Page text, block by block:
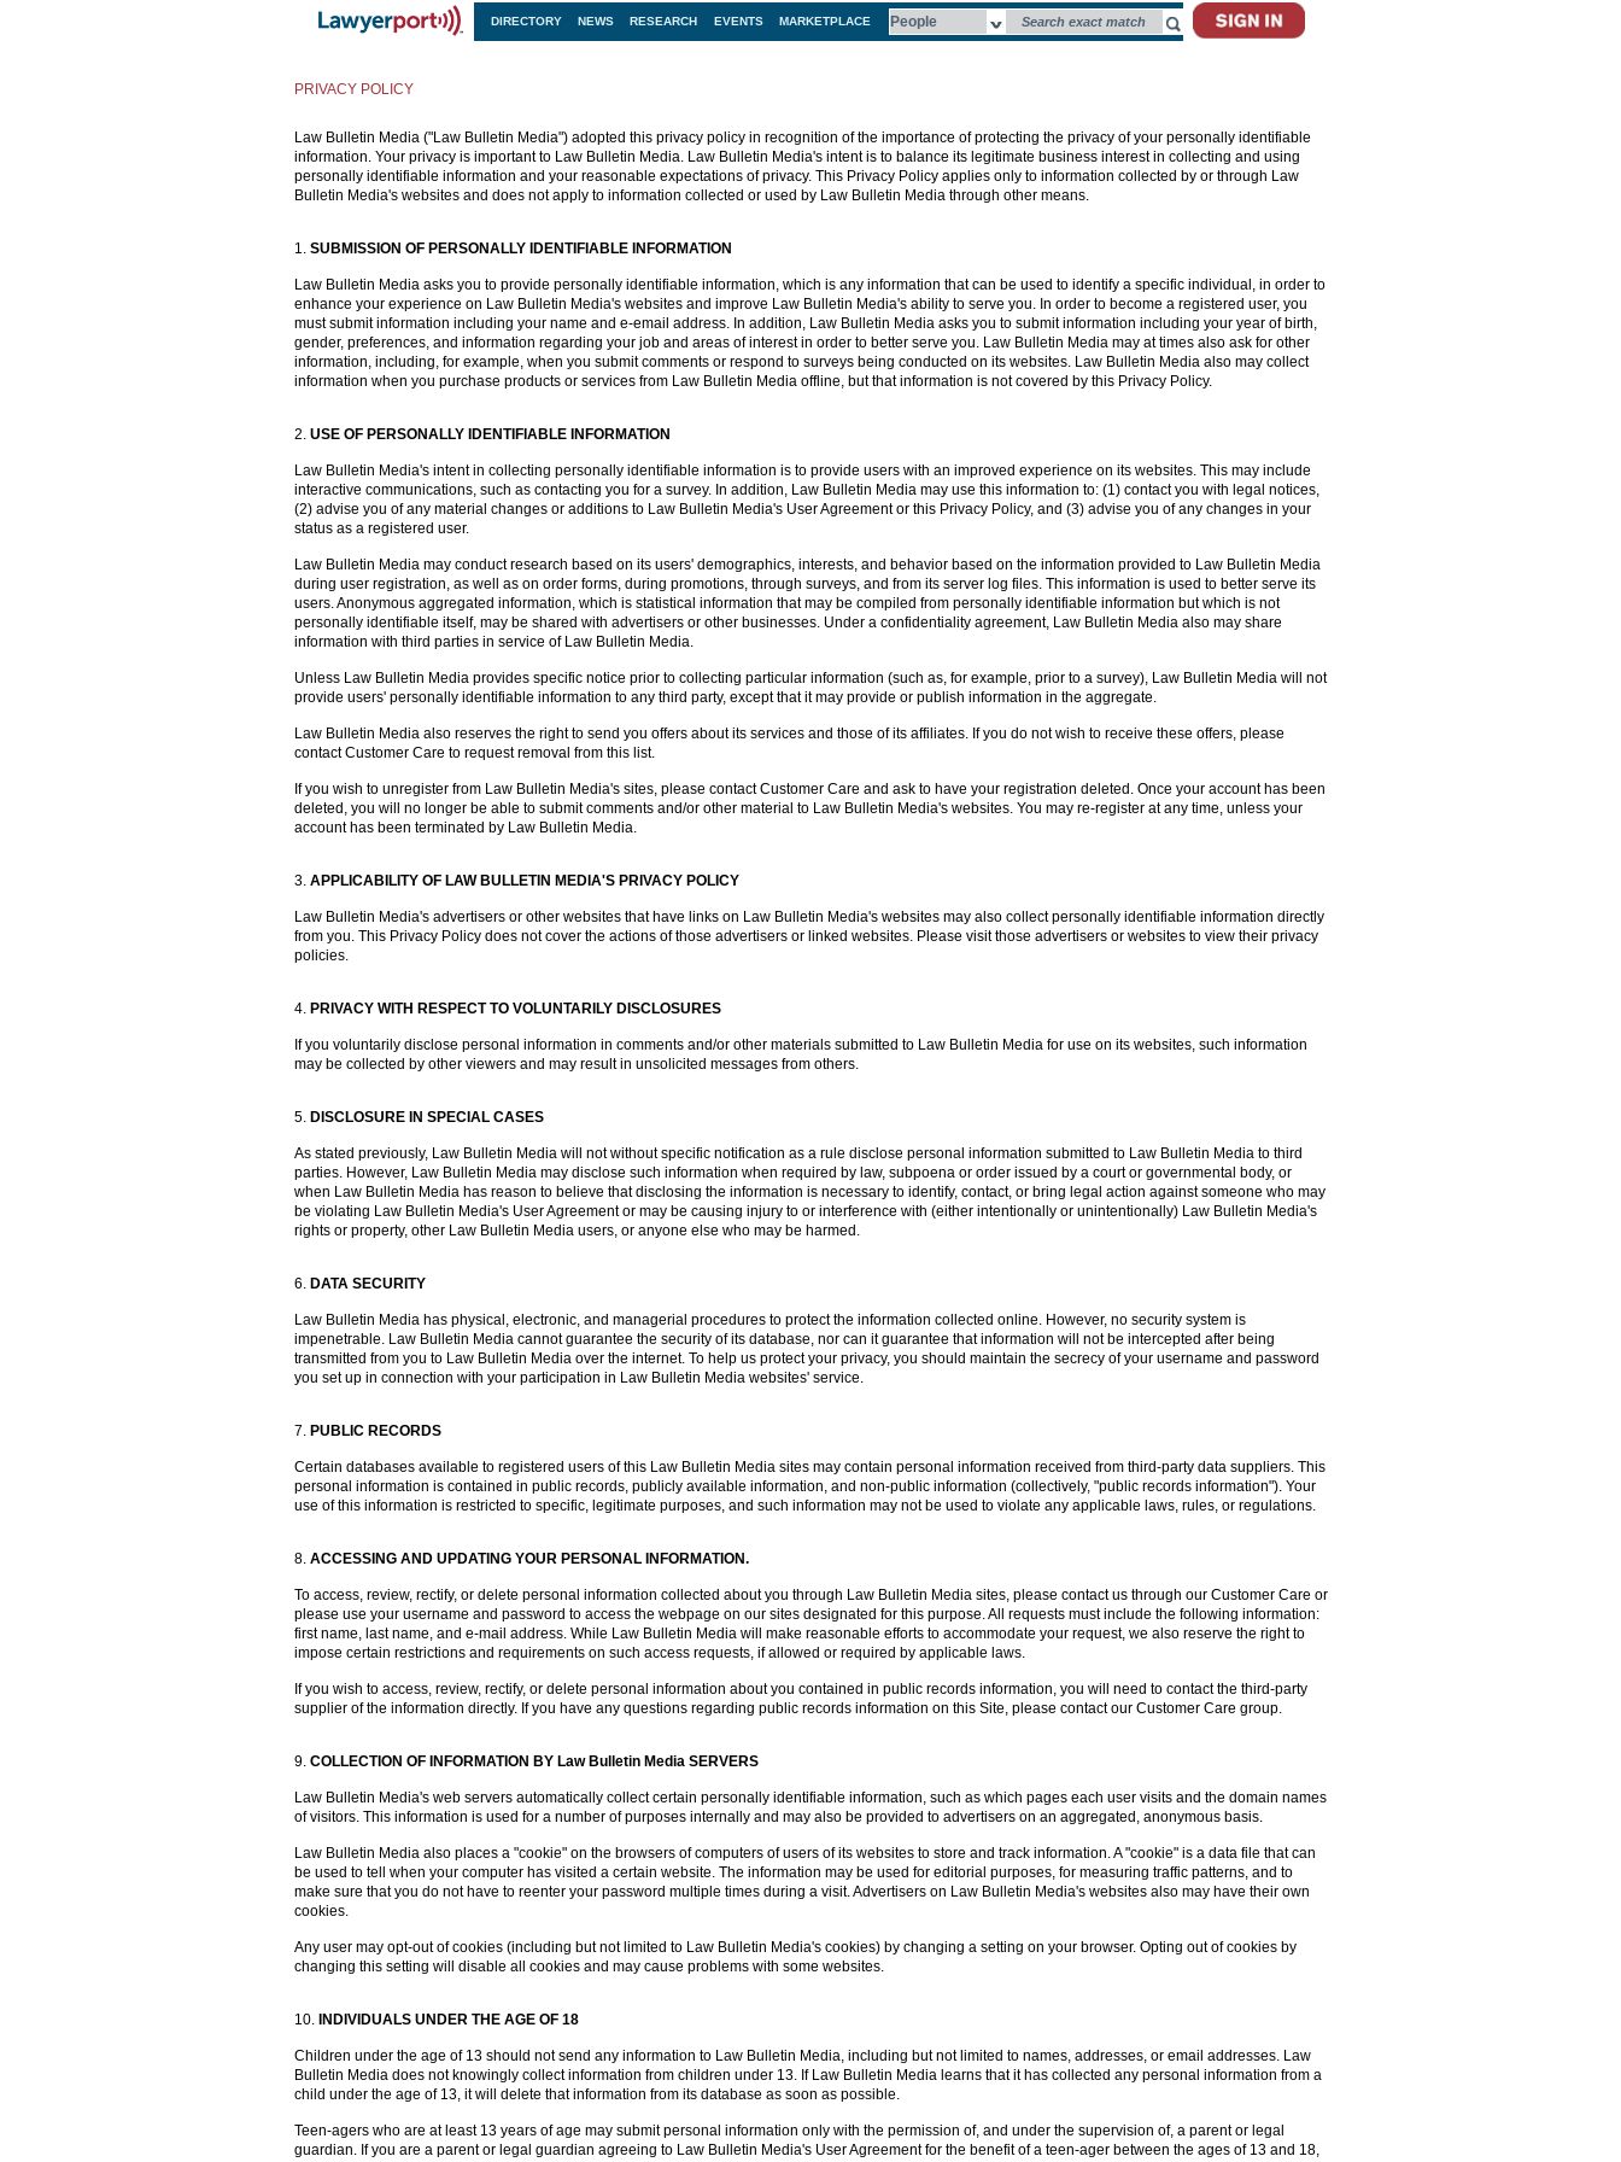
DIRECTORY NEWS RESEARCH EVENTS MARKETPLACE
PRIVACY POLICY
Law Bulletin Media ("Law Bulletin Media") adopted this privacy policy in recognition of the importance of protecting the privacy of your personally identifiable
information. Your privacy is important to Law Bulletin Media. Law Bulletin Media's intent is to balance its legitimate business interest in collecting and using
personally identifiable information and your reasonable expectations of privacy. This Privacy Policy applies only to information collected by or through Law
Bulletin Media's websites and does not apply to information collected or used by Law Bulletin Media through other means.
1. SUBMISSION OF PERSONALLY IDENTIFIABLE INFORMATION
Law Bulletin Media asks you to provide personally identifiable information, which is any information that can be used to identify a specific individual, in order to
enhance your experience on Law Bulletin Media's websites and improve Law Bulletin Media's ability to serve you. In order to become a registered user, you
must submit information including your name and e-email address. In addition, Law Bulletin Media asks you to submit information including your year of birth,
gender, preferences, and information regarding your job and areas of interest in order to better serve you. Law Bulletin Media may at times also ask for other
information, including, for example, when you submit comments or respond to surveys being conducted on its websites. Law Bulletin Media also may collect
information when you purchase products or services from Law Bulletin Media offline, but that information is not covered by this Privacy Policy.
2. USE OF PERSONALLY IDENTIFIABLE INFORMATION
Law Bulletin Media's intent in collecting personally identifiable information is to provide users with an improved experience on its websites. This may include
interactive communications, such as contacting you for a survey. In addition, Law Bulletin Media may use this information to: (1) contact you with legal notices,
(2) advise you of any material changes or additions to Law Bulletin Media's User Agreement or this Privacy Policy, and (3) advise you of any changes in your
status as a registered user.
Law Bulletin Media may conduct research based on its users' demographics, interests, and behavior based on the information provided to Law Bulletin Media
during user registration, as well as on order forms, during promotions, through surveys, and from its server log files. This information is used to better serve its
users. Anonymous aggregated information, which is statistical information that may be compiled from personally identifiable information but which is not
personally identifiable itself, may be shared with advertisers or other businesses. Under a confidentiality agreement, Law Bulletin Media also may share
information with third parties in service of Law Bulletin Media.
Unless Law Bulletin Media provides specific notice prior to collecting particular information (such as, for example, prior to a survey), Law Bulletin Media will not
provide users' personally identifiable information to any third party, except that it may provide or publish information in the aggregate.
Law Bulletin Media also reserves the right to send you offers about its services and those of its affiliates. If you do not wish to receive these offers, please
contact Customer Care to request removal from this list.
If you wish to unregister from Law Bulletin Media's sites, please contact Customer Care and ask to have your registration deleted. Once your account has been
deleted, you will no longer be able to submit comments and/or other material to Law Bulletin Media's websites. You may re-register at any time, unless your
account has been terminated by Law Bulletin Media.
3. APPLICABILITY OF LAW BULLETIN MEDIA'S PRIVACY POLICY
Law Bulletin Media's advertisers or other websites that have links on Law Bulletin Media's websites may also collect personally identifiable information directly
from you. This Privacy Policy does not cover the actions of those advertisers or linked websites. Please visit those advertisers or websites to view their privacy
policies.
4. PRIVACY WITH RESPECT TO VOLUNTARILY DISCLOSURES
If you voluntarily disclose personal information in comments and/or other materials submitted to Law Bulletin Media for use on its websites, such information
may be collected by other viewers and may result in unsolicited messages from others.
5. DISCLOSURE IN SPECIAL CASES
As stated previously, Law Bulletin Media will not without specific notification as a rule disclose personal information submitted to Law Bulletin Media to third
parties. However, Law Bulletin Media may disclose such information when required by law, subpoena or order issued by a court or governmental body, or
when Law Bulletin Media has reason to believe that disclosing the information is necessary to identify, contact, or bring legal action against someone who may
be violating Law Bulletin Media's User Agreement or may be causing injury to or interference with (either intentionally or unintentionally) Law Bulletin Media's
rights or property, other Law Bulletin Media users, or anyone else who may be harmed.
6. DATA SECURITY
Law Bulletin Media has physical, electronic, and managerial procedures to protect the information collected online. However, no security system is
impenetrable. Law Bulletin Media cannot guarantee the security of its database, nor can it guarantee that information will not be intercepted after being
transmitted from you to Law Bulletin Media over the internet. To help us protect your privacy, you should maintain the secrecy of your username and password
you set up in connection with your participation in Law Bulletin Media websites' service.
7. PUBLIC RECORDS
Certain databases available to registered users of this Law Bulletin Media sites may contain personal information received from third-party data suppliers. This
personal information is contained in public records, publicly available information, and non-public information (collectively, "public records information"). Your
use of this information is restricted to specific, legitimate purposes, and such information may not be used to violate any applicable laws, rules, or regulations.
8. ACCESSING AND UPDATING YOUR PERSONAL INFORMATION.
To access, review, rectify, or delete personal information collected about you through Law Bulletin Media sites, please contact us through our Customer Care or
please use your username and password to access the webpage on our sites designated for this purpose. All requests must include the following information:
first name, last name, and e-mail address. While Law Bulletin Media will make reasonable efforts to accommodate your request, we also reserve the right to
impose certain restrictions and requirements on such access requests, if allowed or required by applicable laws.
If you wish to access, review, rectify, or delete personal information about you contained in public records information, you will need to contact the third-party
supplier of the information directly. If you have any questions regarding public records information on this Site, please contact our Customer Care group.
9. COLLECTION OF INFORMATION BY Law Bulletin Media SERVERS
Law Bulletin Media's web servers automatically collect certain personally identifiable information, such as which pages each user visits and the domain names
of visitors. This information is used for a number of purposes internally and may also be provided to advertisers on an aggregated, anonymous basis.
Law Bulletin Media also places a "cookie" on the browsers of computers of users of its websites to store and track information. A "cookie" is a data file that can
be used to tell when your computer has visited a certain website. The information may be used for editorial purposes, for measuring traffic patterns, and to
make sure that you do not have to reenter your password multiple times during a visit. Advertisers on Law Bulletin Media's websites also may have their own
cookies.
Any user may opt-out of cookies (including but not limited to Law Bulletin Media's cookies) by changing a setting on your browser. Opting out of cookies by
changing this setting will disable all cookies and may cause problems with some websites.
10. INDIVIDUALS UNDER THE AGE OF 18
Children under the age of 13 should not send any information to Law Bulletin Media, including but not limited to names, addresses, or email addresses. Law
Bulletin Media does not knowingly collect information from children under 13. If Law Bulletin Media learns that it has collected any personal information from a
child under the age of 13, it will delete that information from its database as soon as possible.
Teen-agers who are at least 13 years of age may submit personal information only with the permission of, and under the supervision of, a parent or legal
guardian. If you are a parent or legal guardian agreeing to Law Bulletin Media's User Agreement for the benefit of a teen-ager between the ages of 13 and 18,